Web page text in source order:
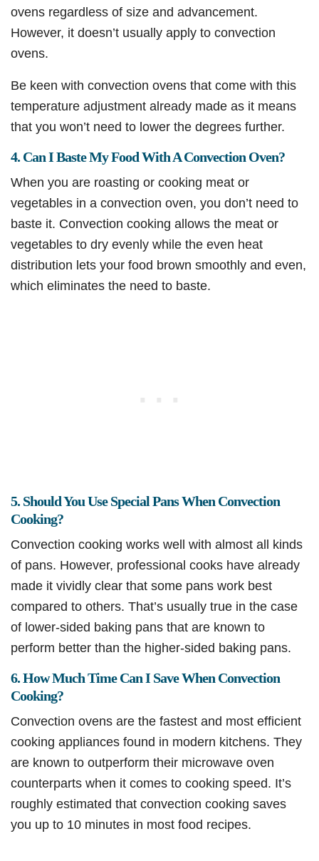
ovens regardless of size and advancement.
However, it doesn’t usually apply to convection
ovens.
Be keen with convection ovens that come with this
temperature adjustment already made as it means
that you won’t need to lower the degrees further.
4. Can I Baste My Food With A Convection Oven?
When you are roasting or cooking meat or
vegetables in a convection oven, you don’t need to
baste it. Convection cooking allows the meat or
vegetables to dry evenly while the even heat
distribution lets your food brown smoothly and even,
which eliminates the need to baste.
5. Should You Use Special Pans When Convection
Cooking?
Convection cooking works well with almost all kinds
of pans. However, professional cooks have already
made it vividly clear that some pans work best
compared to others. That’s usually true in the case
of lower-sided baking pans that are known to
perform better than the higher-sided baking pans.
6. How Much Time Can I Save When Convection
Cooking?
Convection ovens are the fastest and most efficient
cooking appliances found in modern kitchens. They
are known to outperform their microwave oven
counterparts when it comes to cooking speed. It’s
roughly estimated that convection cooking saves
you up to 10 minutes in most food recipes.